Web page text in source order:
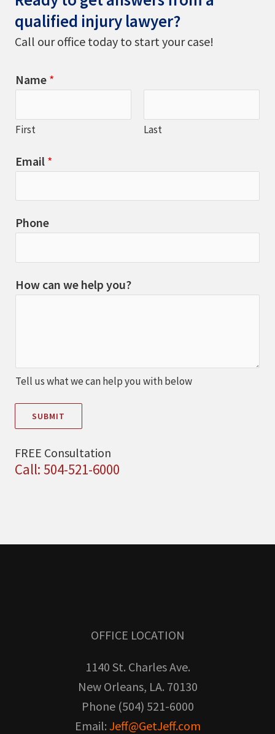
qualified injury lawyer?
Call our office today to start your case!
Name *
First Last
Email *
Phone
How can we help you?
Tell us what we can help you with below
SUBMIT
FREE Consultation
Call: 504-521-6000
OFFICE LOCATION
1140 St. Charles Ave.
New Orleans, LA. 70130
Phone (504) 521-6000
Email: Jeff@GetJeff.com